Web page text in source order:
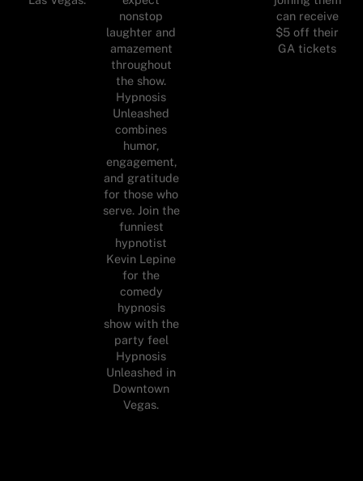
nonstop
laughter and
amazement
throughout
the show.
Hypnosis
Unleashed
combines
humor,
engagement,
and gratitude
for those who
serve. Join the
funniest
hypnotist
Kevin Lepine
for the
comedy
hypnosis
show with the
party feel
Hypnosis
Unleashed in
Downtown
Vegas.
can receive
$5 off their
GA tickets